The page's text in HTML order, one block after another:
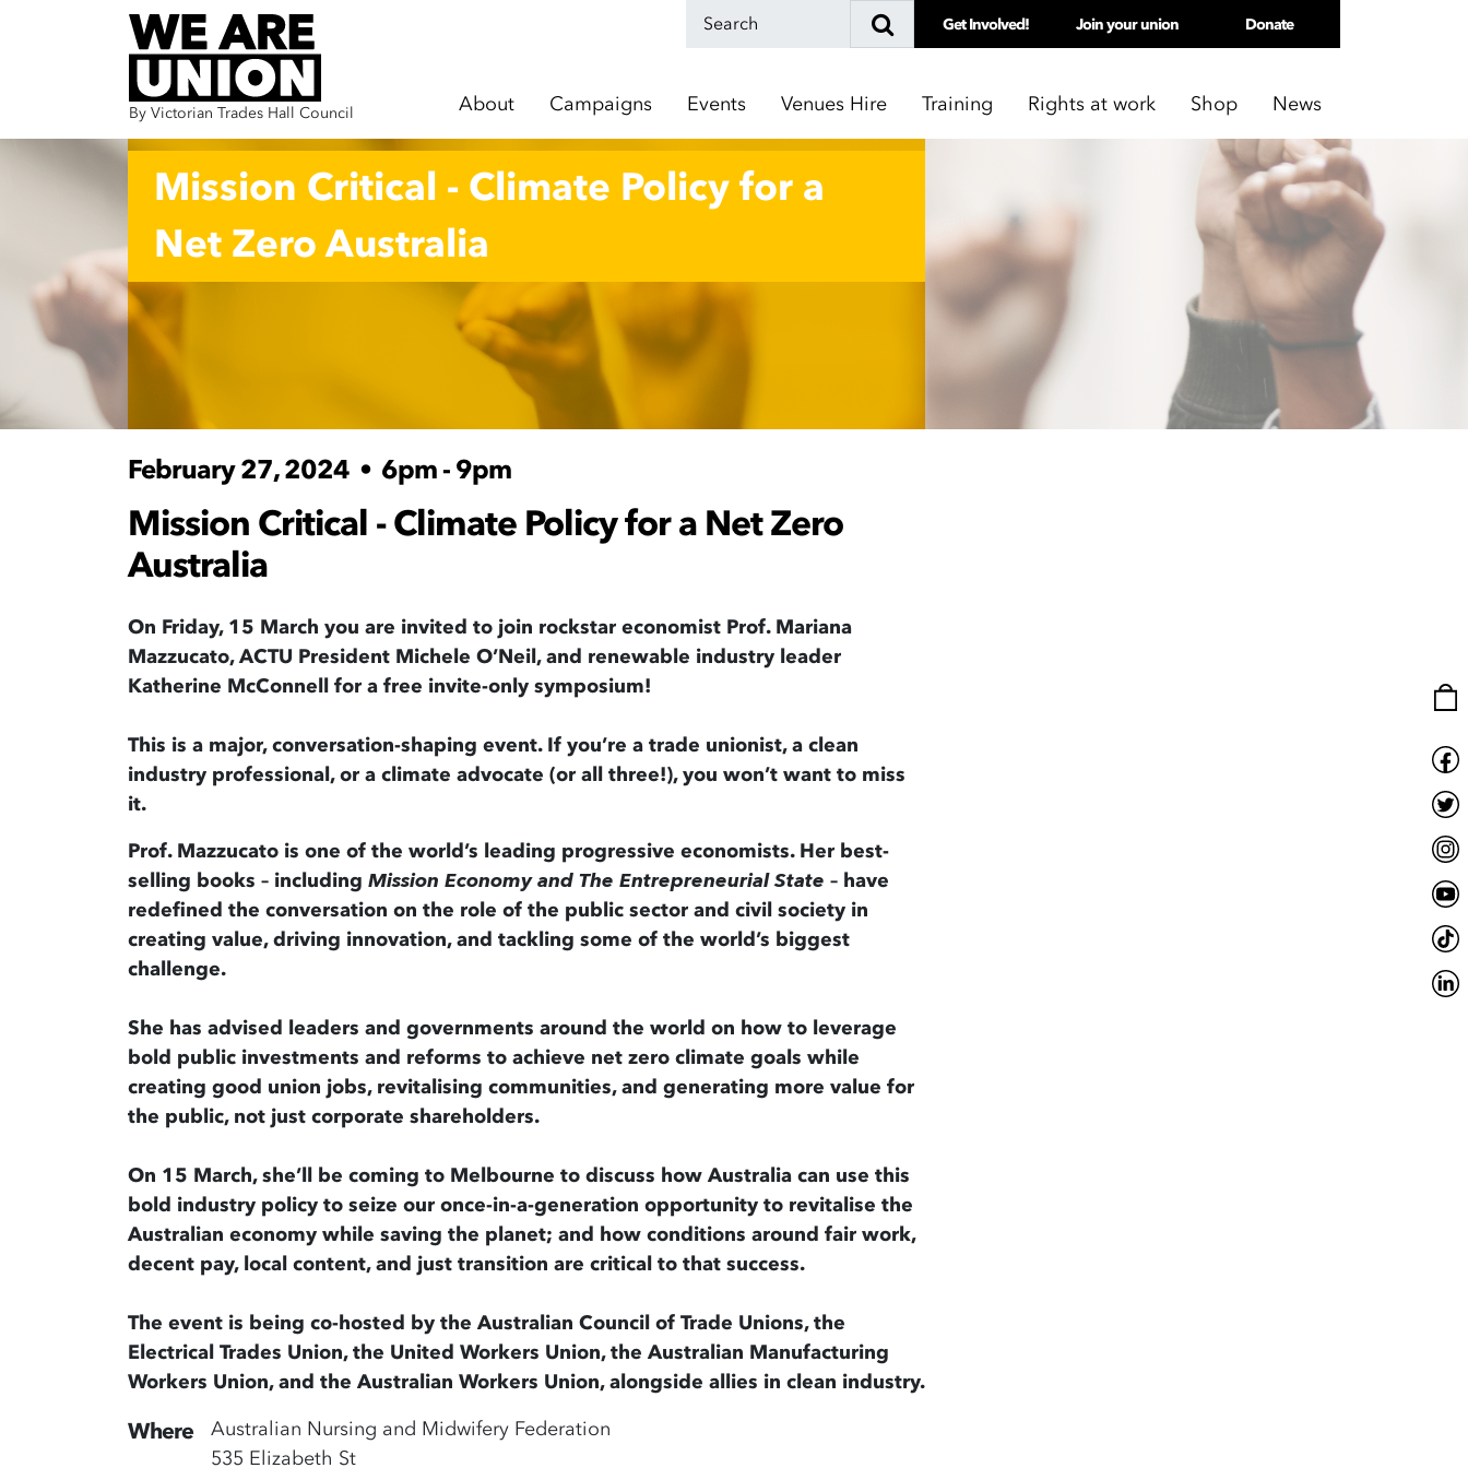
Skip navigation
By Victorian Trades Hall Council
Get Involved! Join your union Donate
About Campaigns Events Venues Hire Training Rights at work Shop News
Mission Critical - Climate Policy for a
Net Zero Australia
February 27, 2024 • 6pm - 9pm
Mission Critical - Climate Policy for a Net Zero
Australia
On Friday, 15 March you are invited to join rockstar economist Prof. Mariana
Mazzucato, ACTU President Michele O’Neil, and renewable industry leader
Katherine McConnell for a free invite-only symposium!
This is a major, conversation-shaping event. If you’re a trade unionist, a clean
industry professional, or a climate advocate (or all three!), you won’t want to miss
it.
Prof. Mazzucato is one of the world’s leading progressive economists. Her best-
selling books – including Mission Economy and The Entrepreneurial State – have
redefined the conversation on the role of the public sector and civil society in
creating value, driving innovation, and tackling some of the world’s biggest
challenge.
She has advised leaders and governments around the world on how to leverage
bold public investments and reforms to achieve net zero climate goals while
creating good union jobs, revitalising communities, and generating more value for
the public, not just corporate shareholders.
On 15 March, she’ll be coming to Melbourne to discuss how Australia can use this
bold industry policy to seize our once-in-a-generation opportunity to revitalise the
Australian economy while saving the planet; and how conditions around fair work,
decent pay, local content, and just transition are critical to that success.
The event is being co-hosted by the Australian Council of Trade Unions, the
Electrical Trades Union, the United Workers Union, the Australian Manufacturing
Workers Union, and the Australian Workers Union, alongside allies in clean industry.
Where
Australian Nursing and Midwifery Federation
535 Elizabeth St